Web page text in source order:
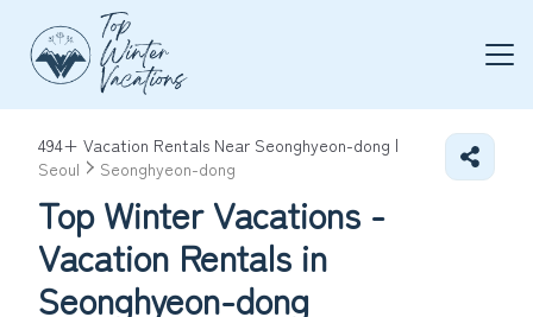
494+ Vacation Rentals Near Seonghyeon-dong |
Seoul
Seonghyeon-dong
Top Winter Vacations -
Vacation Rentals in
Seonghyeon-dong